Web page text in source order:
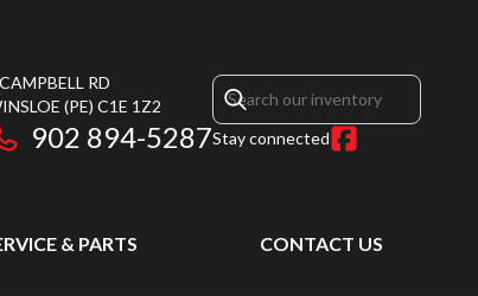
RD
(PE) C1E 1Z2
902 894-5287Stay connected
& PARTS CONTACT US